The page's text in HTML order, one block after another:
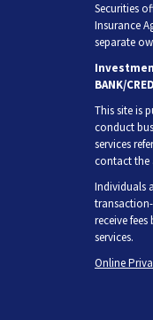
Securities
Insurance
separate
BANK/
This site is
conduct
services
contact the
Individuals
receive
services.
Online